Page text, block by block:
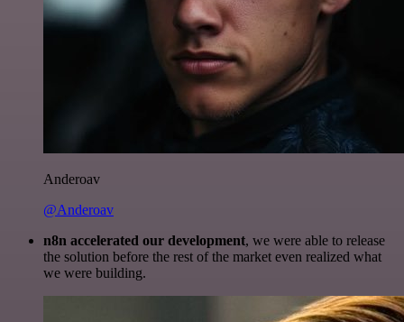
Anderoav
@Anderoav
n8n accelerated our development, we were able to release
the solution before the rest of the market even realized what
we were building.